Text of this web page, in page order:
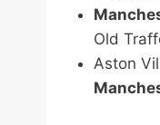
Old
Aston